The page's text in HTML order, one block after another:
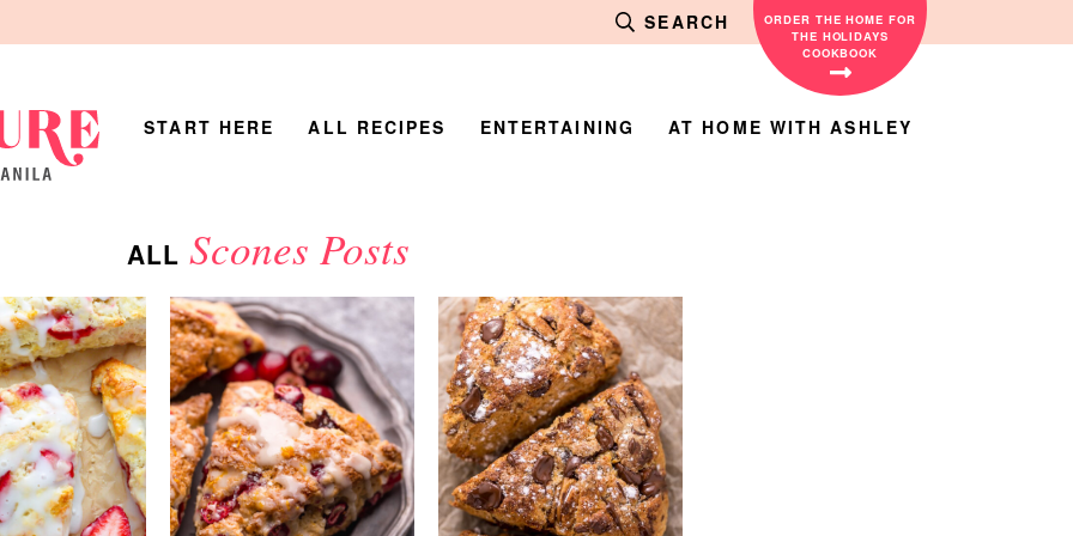
SEARCH
ORDER THE HOME FOR
THE HOLIDAYS
COOKBOOK
START HERE ALL RECIPES ENTERTAINING AT HOME WITH ASHLEY
ALL Scones Posts